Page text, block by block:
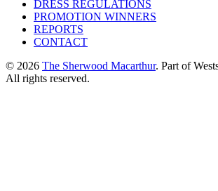
DRESS REGULATIONS
PROMOTION WINNERS
REPORTS
CONTACT
© 2026 The Sherwood Macarthur. Part of
All rights reserved.